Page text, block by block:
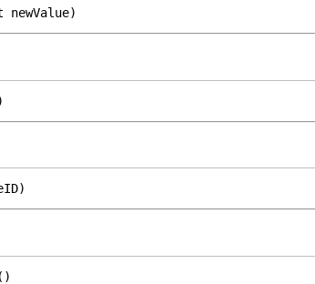
newValue)
()